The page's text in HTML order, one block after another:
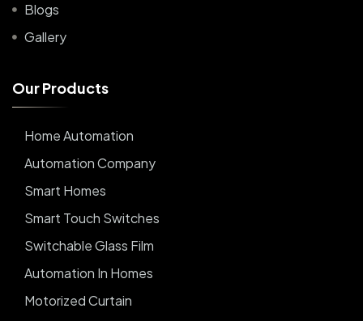
Blogs
Gallery
OurProducts
Home Automation
Automation Company
Smart Homes
Smart Touch Switches
Switchable Glass Film
Automation In Homes
Motorized Curtain